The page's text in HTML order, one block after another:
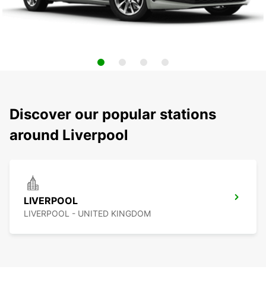
Discover our popular stations
around Liverpool
LIVERPOOL
LIVERPOOL - UNITED KINGDOM